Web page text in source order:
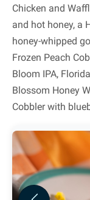
Chicken and
and hot honey, a
honey-whipped
Frozen Peach
Bloom IPA,
Blossom Honey
Cobbler with